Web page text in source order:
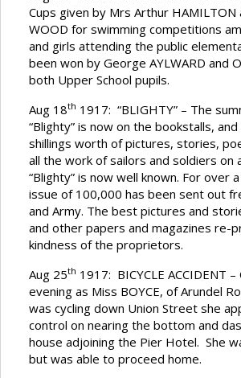
Cups given by Mrs Arthur
WOOD for swimming competitions
and girls attending the public
been won by George AYLWARD and
both Upper School pupils.
Aug 18th 1917: “BLIGHTY” – The
“Blighty” is now on the bookstalls,
shillings worth of pictures, stories,
all the work of sailors and soldiers on
“Blighty” is now well known. For over
issue of 100,000 has been sent out
and Army. The best pictures and
and other papers and magazines re-
kindness of the proprietors.
Aug 25th 1917: BICYCLE ACCIDENT
evening as Miss BOYCE, of Arundel
was cycling down Union Street she
control on nearing the bottom and
house adjoining the Pier Hotel. She
but was able to proceed home.